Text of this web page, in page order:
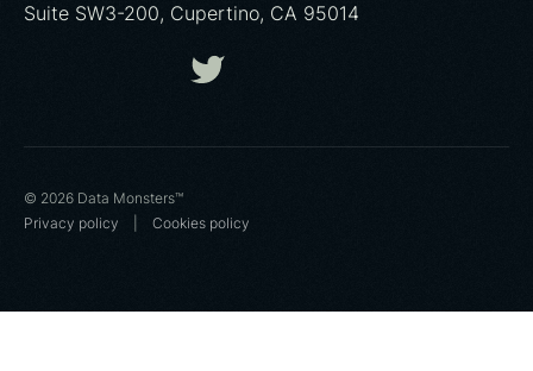
Suite SW3-200, Cupertino, CA 95014
© 2026 Data Monsters™
Privacy policy
Cookies poliсy